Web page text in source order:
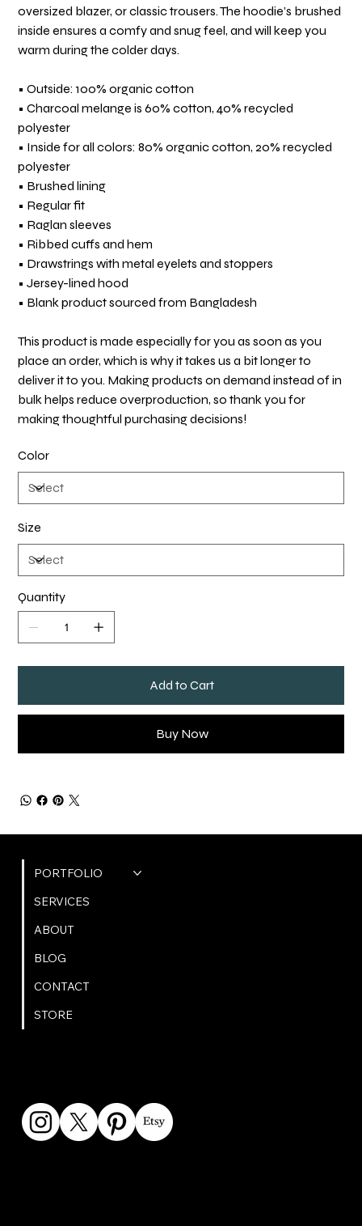
oversized blazer, or classic trousers. The hoodie’s brushed
inside ensures a comfy and snug feel, and will keep you
warm during the colder days.
• Outside: 100% organic cotton
• Charcoal melange is 60% cotton, 40% recycled
polyester
• Inside for all colors: 80% organic cotton, 20% recycled
polyester
• Brushed lining
• Regular fit
• Raglan sleeves
• Ribbed cuffs and hem
• Drawstrings with metal eyelets and stoppers
• Jersey-lined hood
• Blank product sourced from Bangladesh
This product is made especially for you as soon as you
place an order, which is why it takes us a bit longer to
deliver it to you. Making products on demand instead of in
bulk helps reduce overproduction, so thank you for
making thoughtful purchasing decisions!
Color
Size
Quantity
Add to Cart
Buy Now
PORTFOLIO
SERVICES
ABOUT
BLOG
CONTACT
STORE